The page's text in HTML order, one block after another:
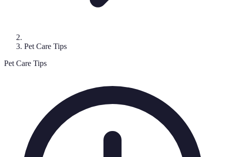
Pet Care Tips
Pet Care Tips